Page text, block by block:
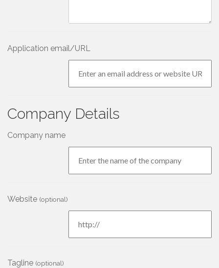
Application email/URL
Company Details
Company name
Website (optional)
Tagline (optional)